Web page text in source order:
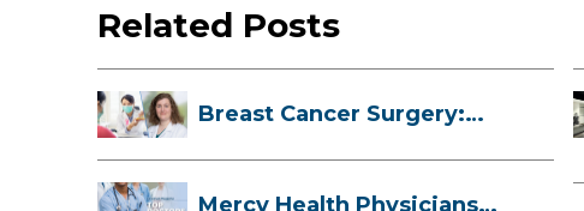
Related Posts
Breast Cancer Surgery:
Mercy Health Physicians